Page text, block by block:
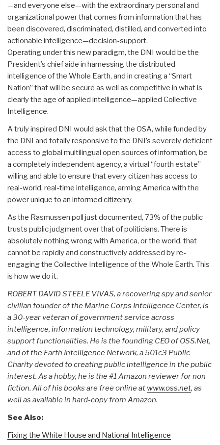
—and everyone else—with the extraordinary personal and
organizational power that comes from information that has
been discovered, discriminated, distilled, and converted into
actionable intelligence—decision-support.
Operating under this new paradigm, the DNI would be the
President’s chief aide in harnessing the distributed
intelligence of the Whole Earth, and in creating a “Smart
Nation” that will be secure as well as competitive in what is
clearly the age of applied intelligence—applied Collective
Intelligence.
A truly inspired DNI would ask that the OSA, while funded by
the DNI and totally responsive to the DNI’s severely deficient
access to global multilingual open sources of information, be
a completely independent agency, a virtual “fourth estate”
willing and able to ensure that every citizen has access to
real-world, real-time intelligence, arming America with the
power unique to an informed citizenry.
As the Rasmussen poll just documented, 73% of the public
trusts public judgment over that of politicians. There is
absolutely nothing wrong with America, or the world, that
cannot be rapidly and constructively addressed by re-
engaging the Collective Intelligence of the Whole Earth. This
is how we do it.
ROBERT DAVID STEELE VIVAS, a recovering spy and senior
civilian founder of the Marine Corps Intelligence Center, is
a 30-year veteran of government service across
intelligence, information technology, military, and policy
support functionalities. He is the founding CEO of OSS.Net,
and of the Earth Intelligence Network, a 501c3 Public
Charity devoted to creating public intelligence in the public
interest. As a hobby, he is the #1 Amazon reviewer for non-
fiction. All of his books are free online at www.oss.net, as
well as available in hard-copy from Amazon.
See Also:
Fixing the White House and National Intelligence